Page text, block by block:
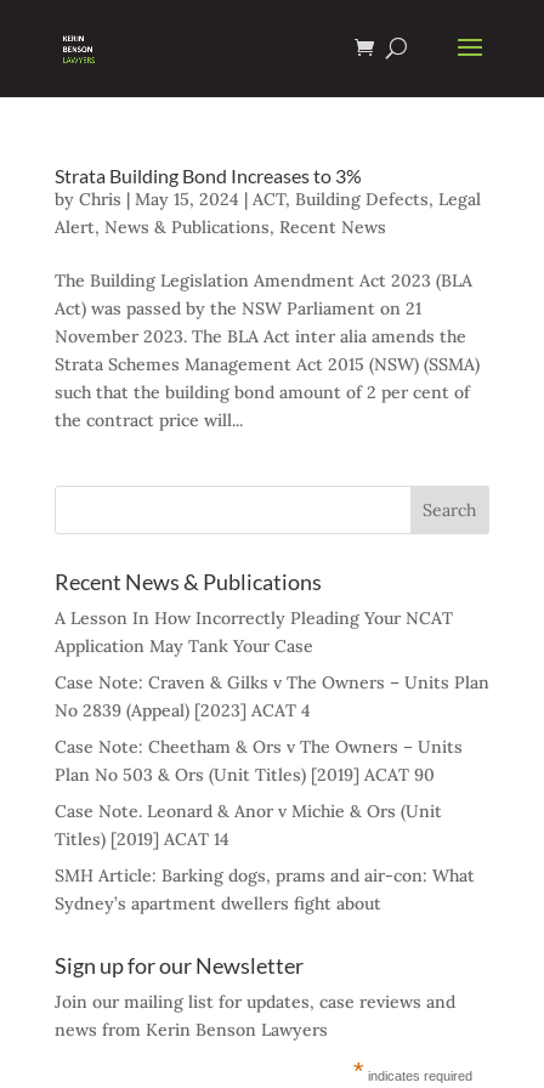
Strata Building Bond Increases to 3%
by Chris | May 15, 2024 | ACT, Building Defects, Legal
Alert, News & Publications, Recent News
The Building Legislation Amendment Act 2023 (BLA
Act) was passed by the NSW Parliament on 21
November 2023. The BLA Act inter alia amends the
Strata Schemes Management Act 2015 (NSW) (SSMA)
such that the building bond amount of 2 per cent of
the contract price will...
Recent News & Publications
A Lesson In How Incorrectly Pleading Your NCAT
Application May Tank Your Case
Case Note: Craven & Gilks v The Owners – Units Plan
No 2839 (Appeal) [2023] ACAT 4
Case Note: Cheetham & Ors v The Owners – Units
Plan No 503 & Ors (Unit Titles) [2019] ACAT 90
Case Note. Leonard & Anor v Michie & Ors (Unit
Titles) [2019] ACAT 14
SMH Article: Barking dogs, prams and air-con: What
Sydney’s apartment dwellers fight about
Sign up for our Newsletter
Join our mailing list for updates, case reviews and
news from Kerin Benson Lawyers
* indicates required